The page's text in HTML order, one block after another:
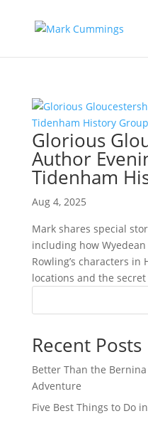
Glorious
Author
Tidenham
Aug 4, 2025
Mark shares special
including how Wyedean
Rowling’s characters in
locations and the
Recent Posts
Better Than the
Adventure
Five Best Things to Do